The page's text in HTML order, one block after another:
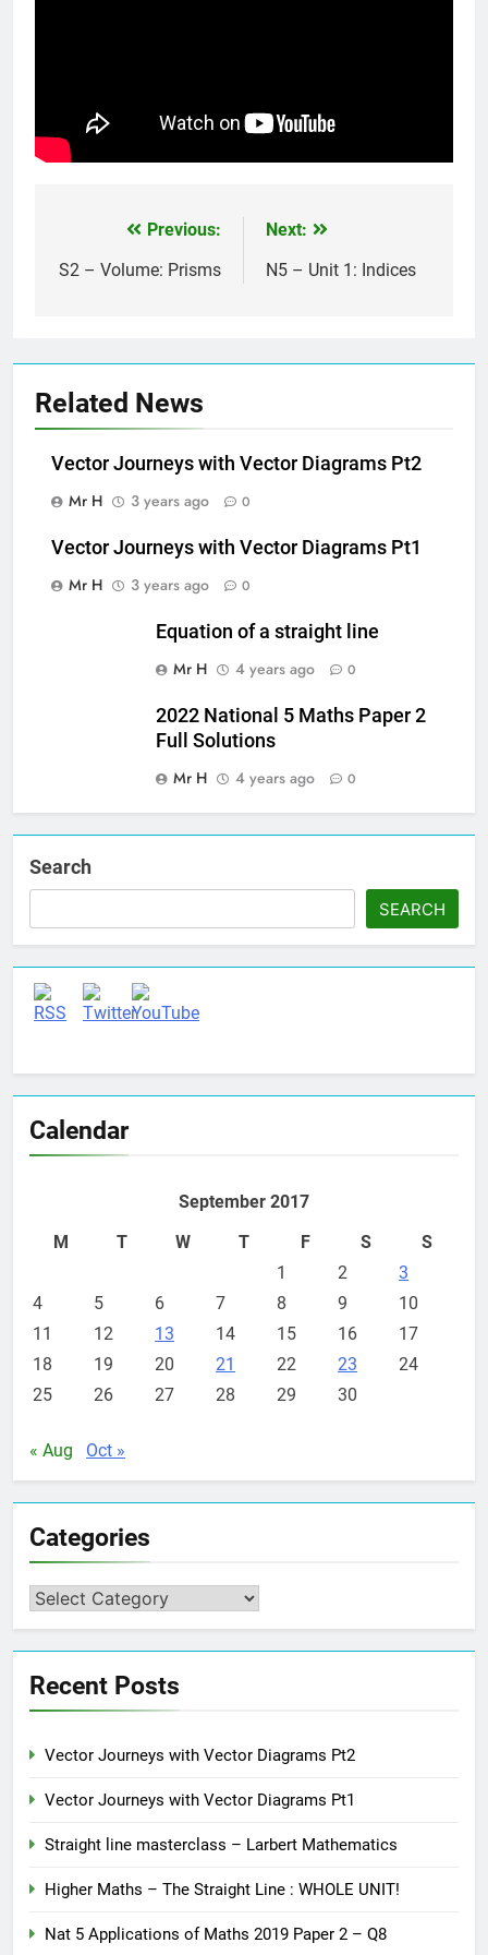
navigation
Previous:
S2 – Volume: Prisms
Next:
N5 – Unit 1: Indices
Related News
Vector Journeys with Vector Diagrams Pt2
Mr H
3 years ago 0
Vector Journeys with Vector Diagrams Pt1
Mr H
3 years ago 0
Equation of a straight line
Mr H
4 years ago 0
2022 National 5 Maths Paper 2
Full Solutions
Mr H
4 years ago 0
Search
SEARCH
Calendar
September 2017
M
T W T F S
S
1
2
3
4
5 6 7 8 9
10
11
12 13 14 15 16
17
18
19 20 21 22 23
24
25
26 27 28 29 30
« Aug Oct »
Categories
Categories
Recent Posts
Vector Journeys with Vector Diagrams Pt2
Vector Journeys with Vector Diagrams Pt1
Straight line masterclass – Larbert Mathematics
Higher Maths – The Straight Line : WHOLE UNIT!
Nat 5 Applications of Maths 2019 Paper 2 – Q8